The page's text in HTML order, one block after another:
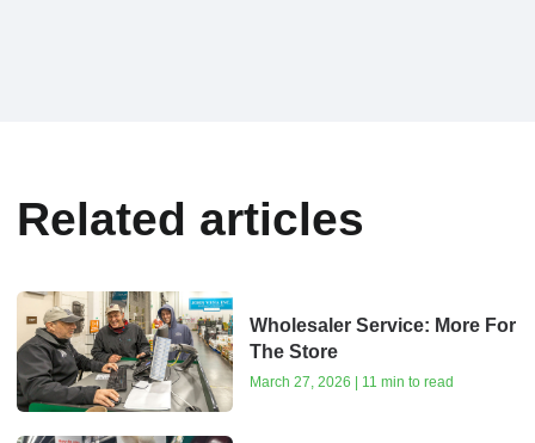
Related articles
Wholesaler Service: More For
The Store
March 27, 2026 | 11 min to read